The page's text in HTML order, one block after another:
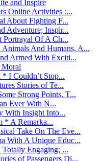
and Inspire
Online Activities :...
About Fighting F...
Adventure; Inspir...
Portrayal Of A Ch...
And Humans, A...
Armed With Exciti...
* I Couldn’t Stop...
Stories of Te...
Strong Points, T...
Ever With N...
With Insight Into...
* A Remarka...
Take On The Eve...
With A Unique Educ...
Engaging; ...
of Passengers Di...